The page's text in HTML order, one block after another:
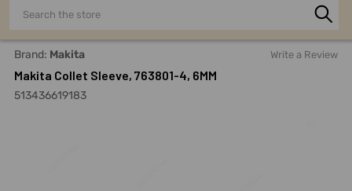
Search
Home Power Tools Router
Brand: Makita Write a Review
Makita Collet Sleeve, 763801-4, 6MM
513436619183